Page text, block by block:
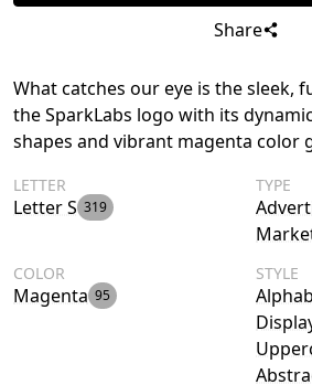
Share
What catches our eye is the sleek,
the SparkLabs logo with its
shapes and vibrant magenta color
LETTER
Letter S 319
TYPE
COLOR
Magenta 95
STYLE